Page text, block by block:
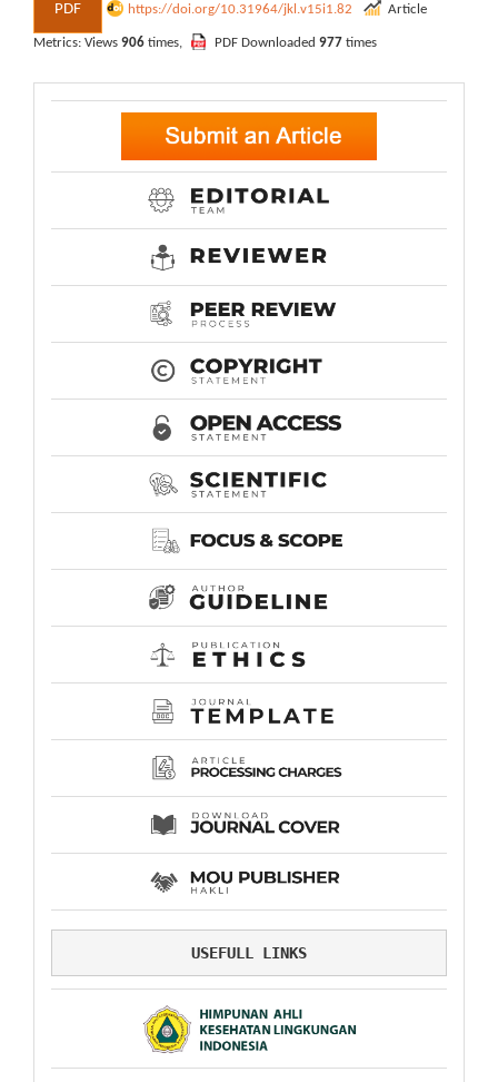
PDF https://doi.org/10.31964/jkl.v15i1.82 Article
Metrics: Views 906 times, PDF Downloaded 977 times
USEFULL LINKS